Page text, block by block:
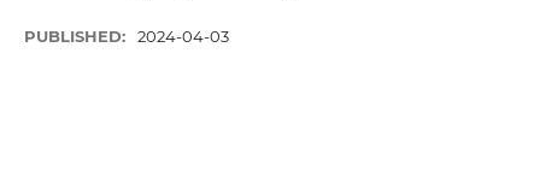
PUBLISHED: 2024-04-03